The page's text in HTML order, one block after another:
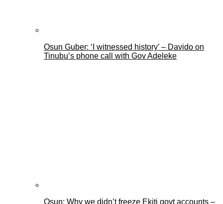
Osun Guber: ‘I witnessed history’ – Davido on
Tinubu’s phone call with Gov Adeleke
Osun: Why we didn’t freeze Ekiti govt accounts –